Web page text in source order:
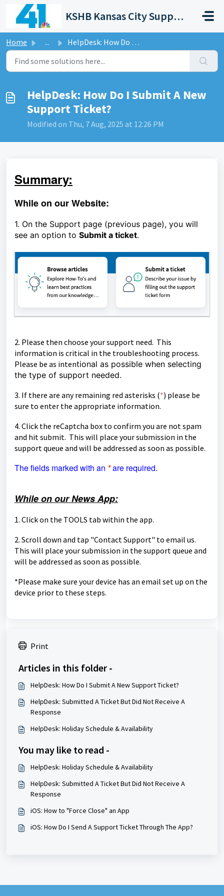
Skip to main content
KSHB Kansas City Support Portal
Home ... HelpDesk: How Do I Submit A New Support Ticket?
HelpDesk: How Do I Submit A New
Support Ticket?
Modified on Thu, 7 Aug, 2025 at 12:26 PM
Summary:
While on our Website:
1. On the Support page (previous page), you will
see an option to Submit a ticket.
2. Please then choose your support need. This
information is critical in the troubleshooting process.
Please be as intentional as possible when selecting
the type of support needed.
3. If there are any remaining red asterisks (*) please be
sure to enter the appropriate information.
4. Click the reCaptcha box to confirm you are not spam
and hit submit. This will place your submission in the
support queue and will be addressed as soon as possible.
The fields marked with an *are required.
While on our News App:
1. Click on the TOOLS tab within the app.
2. Scroll down and tap "Contact Support" to email us.
This will place your submission in the support queue and
will be addressed as soon as possible.
*Please make sure your device has an email set up on the
device prior to these steps.
Print
Articles in this folder -
HelpDesk: How Do I Submit A New Support Ticket?
HelpDesk: Submitted A Ticket But Did Not Receive A
Response
HelpDesk: Holiday Schedule & Availability
You may like to read -
HelpDesk: Holiday Schedule & Availability
HelpDesk: Submitted A Ticket But Did Not Receive A
Response
iOS: How to "Force Close" an App
iOS: How Do I Send A Support Ticket Through The App?